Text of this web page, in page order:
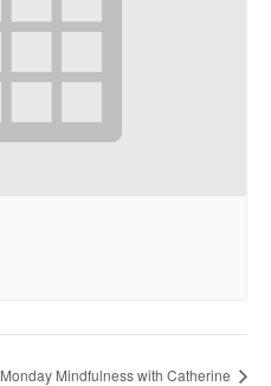
Monday Mindfulness with Catherine